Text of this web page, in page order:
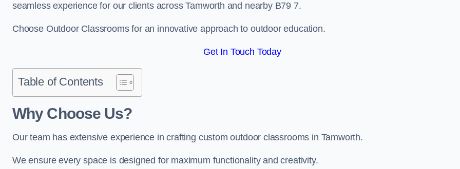
seamless experience for our clients across Tamworth and nearby B79 7.
Choose Outdoor Classrooms for an innovative approach to outdoor education.
Get In Touch Today
Table of Contents
Why Choose Us?
Our team has extensive experience in crafting custom outdoor classrooms in Tamworth.
We ensure every space is designed for maximum functionality and creativity.